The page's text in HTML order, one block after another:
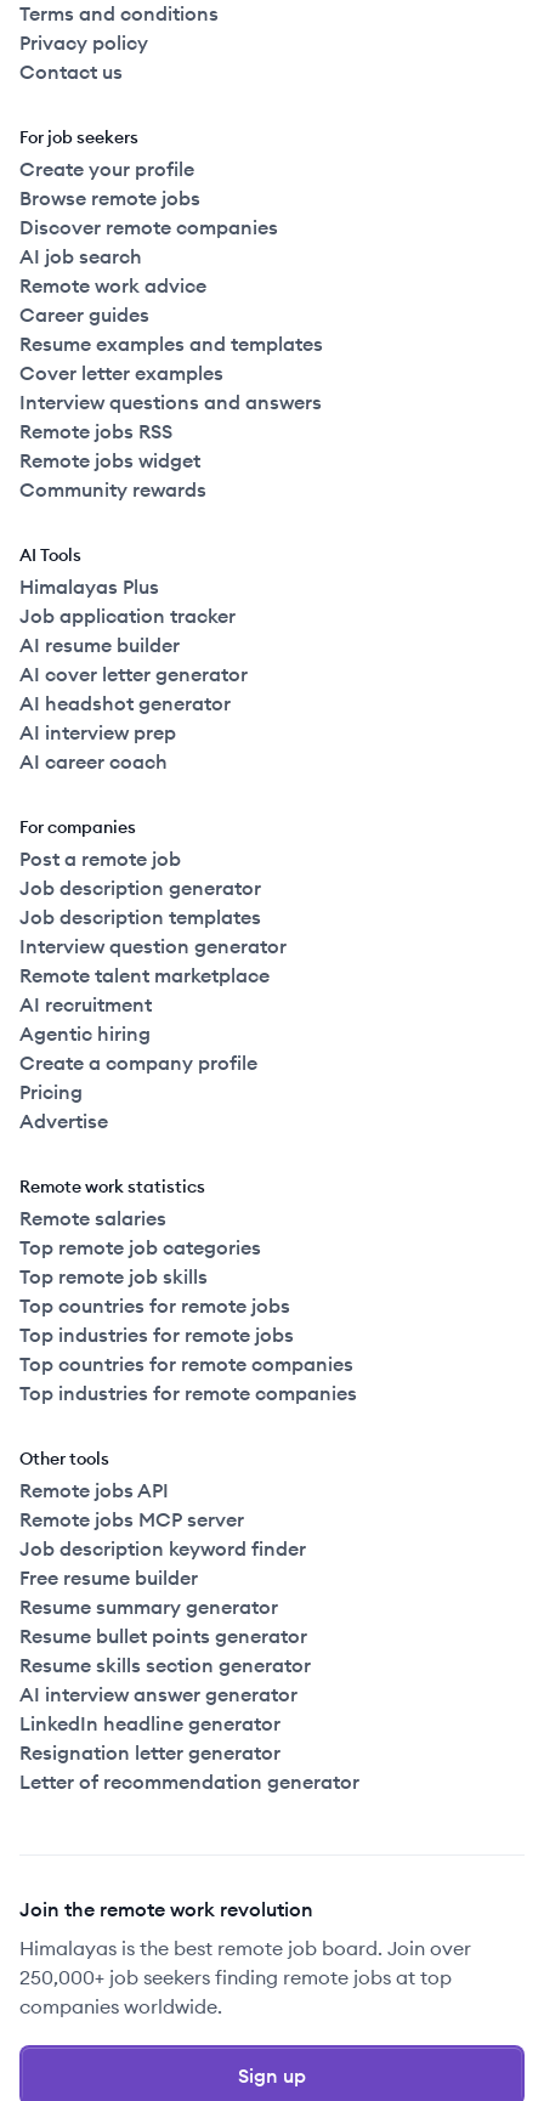
Terms and conditions
Privacy policy
Contact us
For job seekers
Create your profile
Browse remote jobs
Discover remote companies
AI job search
Remote work advice
Career guides
Resume examples and templates
Cover letter examples
Interview questions and answers
Remote jobs RSS
Remote jobs widget
Community rewards
AI Tools
Himalayas Plus
Job application tracker
AI resume builder
AI cover letter generator
AI headshot generator
AI interview prep
AI career coach
For companies
Post a remote job
Job description generator
Job description templates
Interview question generator
Remote talent marketplace
AI recruitment
Agentic hiring
Create a company profile
Pricing
Advertise
Remote work statistics
Remote salaries
Top remote job categories
Top remote job skills
Top countries for remote jobs
Top industries for remote jobs
Top countries for remote companies
Top industries for remote companies
Other tools
Remote jobs API
Remote jobs MCP server
Job description keyword finder
Free resume builder
Resume summary generator
Resume bullet points generator
Resume skills section generator
AI interview answer generator
LinkedIn headline generator
Resignation letter generator
Letter of recommendation generator
Join the remote work revolution
Himalayas is the best remote job board. Join over
250,000+ job seekers finding remote jobs at top
companies worldwide.
Sign up